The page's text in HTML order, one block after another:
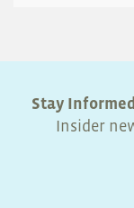
Stay
Insider